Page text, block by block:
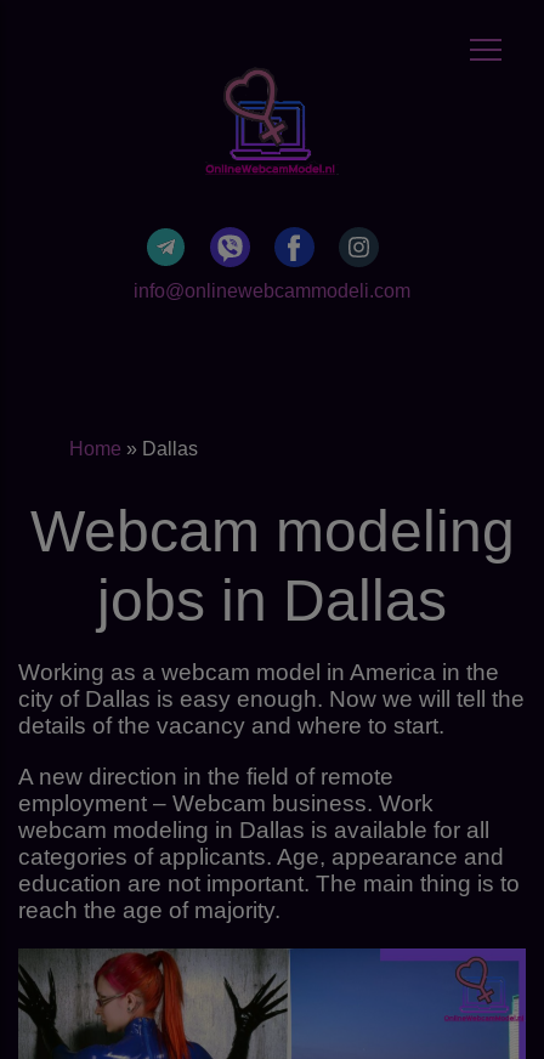
info@onlinewebcammodeli.com
Home » Dallas
Webcam modeling
jobs in Dallas
Working as a webcam model in America in the
city of Dallas is easy enough. Now we will tell the
details of the vacancy and where to start.
A new direction in the field of remote
employment – Webcam business. Work
webcam modeling in Dallas is available for all
categories of applicants. Age, appearance and
education are not important. The main thing is to
reach the age of majority.